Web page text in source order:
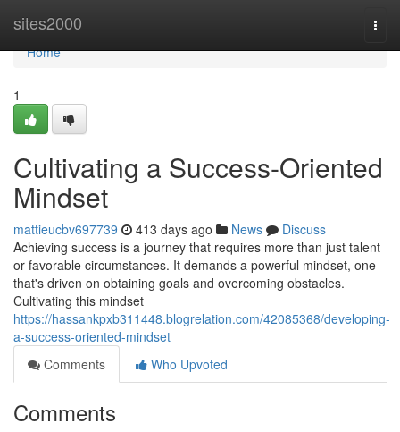
sites2000
Home
Home
1
Cultivating a Success-Oriented
Mindset
mattieucbv697739 413 days ago News
Discuss
Achieving success is a journey that requires more than just talent
or favorable circumstances. It demands a powerful mindset, one
that's driven on obtaining goals and overcoming obstacles.
Cultivating this mindset
https://hassankpxb311448.blogrelation.com/42085368/developing-
a-success-oriented-mindset
Comments
Who Upvoted
Comments